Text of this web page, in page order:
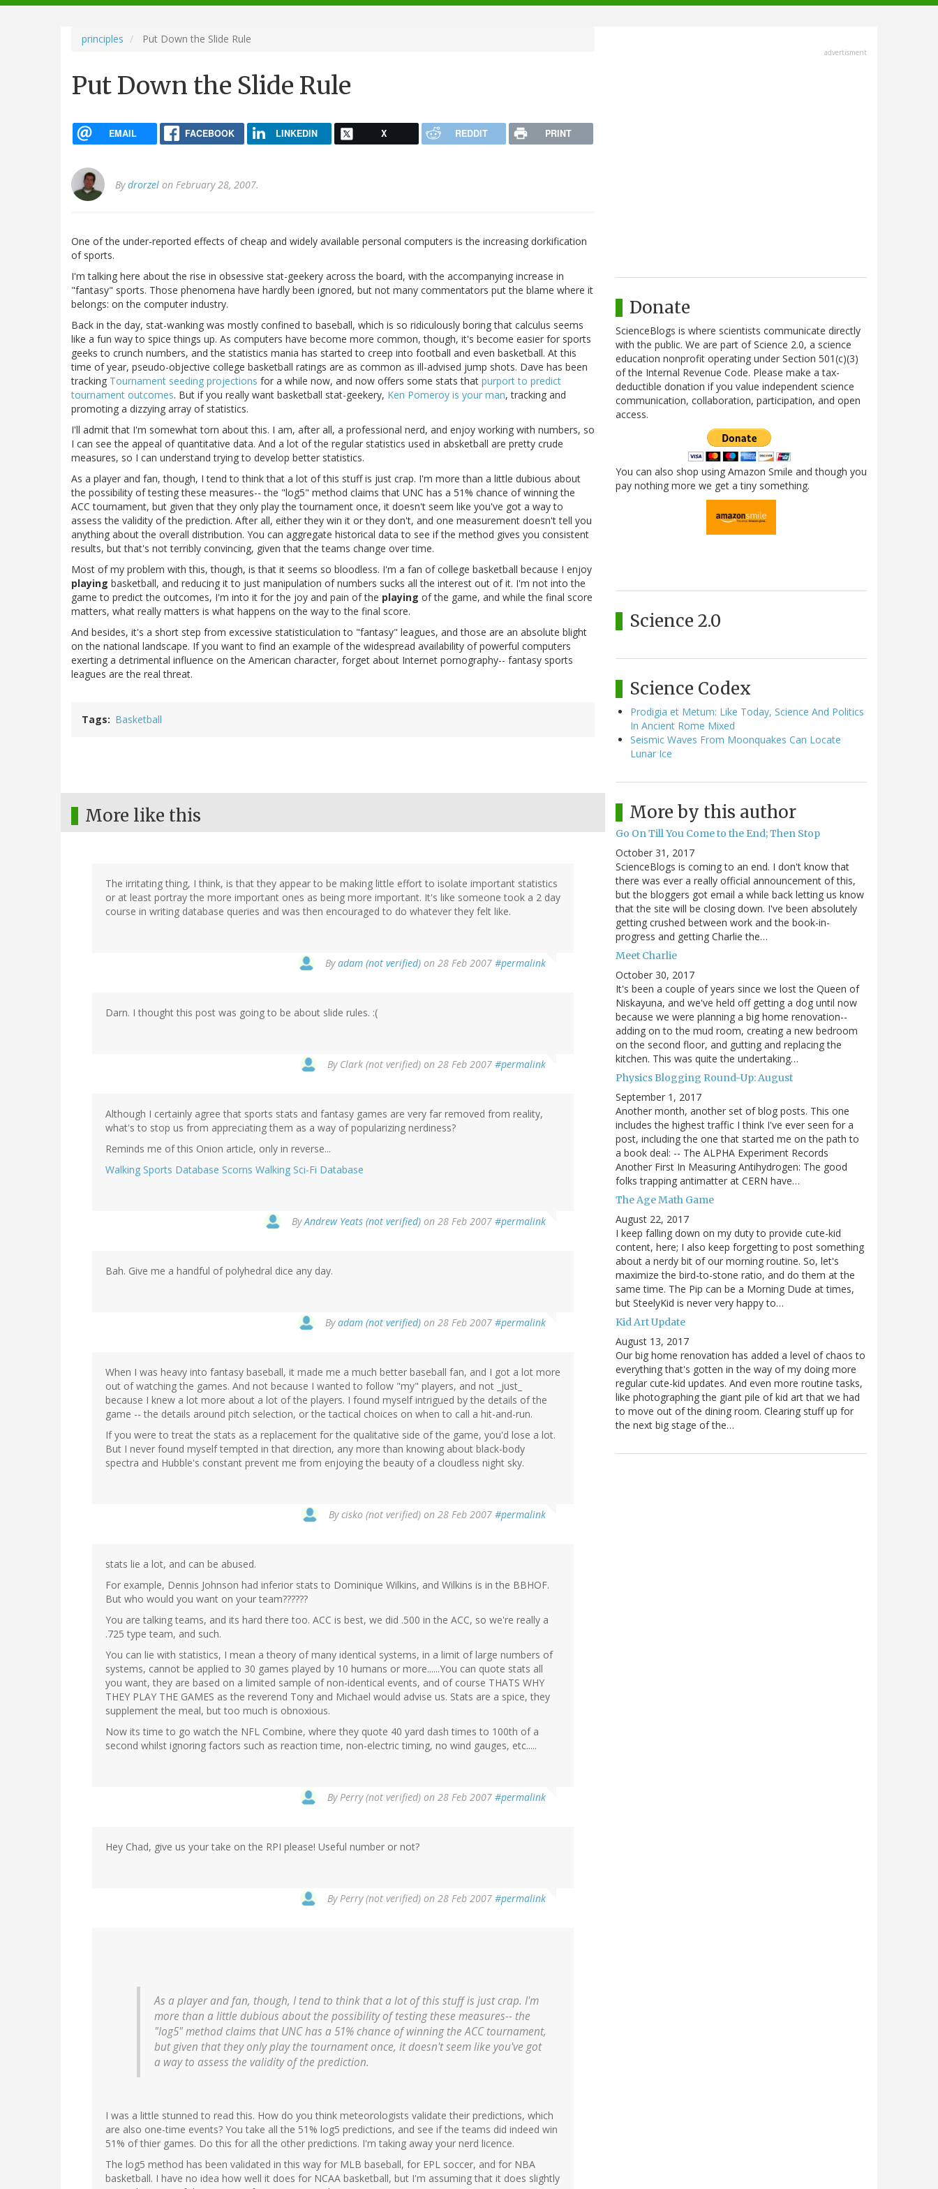
navigation
principles Put Down the Slide Rule
Put Down the Slide Rule
EMAIL FACEBOOK LINKEDIN X REDDIT PRINT
Bydrorzel on February 28, 2007.
One of the under-reported effects of cheap and widely available personal computers is the increasing dorkification
of sports.
I'm talking here about the rise in obsessive stat-geekery across the board, with the accompanying increase in
"fantasy" sports. Those phenomena have hardly been ignored, but not many commentators put the blame where it
belongs: on the computer industry.
Back in the day, stat-wanking was mostly confined to baseball, which is so ridiculously boring that calculus seems
like a fun way to spice things up. As computers have become more common, though, it's become easier for sports
geeks to crunch numbers, and the statistics mania has started to creep into football and even basketball. At this
time of year, pseudo-objective college basketball ratings are as common as ill-advised jump shots. Dave has been
tracking Tournament seeding projections for a while now, and now offers some stats that purport to predict
tournament outcomes. But if you really want basketball stat-geekery, Ken Pomeroy is your man, tracking and
promoting a dizzying array of statistics.
I'll admit that I'm somewhat torn about this. I am, after all, a professional nerd, and enjoy working with numbers, so
I can see the appeal of quantitative data. And a lot of the regular statistics used in absketball are pretty crude
measures, so I can understand trying to develop better statistics.
As a player and fan, though, I tend to think that a lot of this stuff is just crap. I'm more than a little dubious about
the possibility of testing these measures-- the "log5" method claims that UNC has a 51% chance of winning the
ACC tournament, but given that they only play the tournament once, it doesn't seem like you've got a way to
assess the validity of the prediction. After all, either they win it or they don't, and one measurement doesn't tell you
anything about the overall distribution. You can aggregate historical data to see if the method gives you consistent
results, but that's not terribly convincing, given that the teams change over time.
Most of my problem with this, though, is that it seems so bloodless. I'm a fan of college basketball because I enjoy
playing basketball, and reducing it to just manipulation of numbers sucks all the interest out of it. I'm not into the
game to predict the outcomes, I'm into it for the joy and pain of the playing of the game, and while the final score
matters, what really matters is what happens on the way to the final score.
And besides, it's a short step from excessive statisticulation to "fantasy" leagues, and those are an absolute blight
on the national landscape. If you want to find an example of the widespread availability of powerful computers
exerting a detrimental influence on the American character, forget about Internet pornography-- fantasy sports
leagues are the real threat.
Tags Basketball
More like this
The irritating thing, I think, is that they appear to be making little effort to isolate important statistics
or at least portray the more important ones as being more important. It's like someone took a 2 day
course in writing database queries and was then encouraged to do whatever they felt like.
Byadam (not verified) on 28 Feb 2007 #permalink
Darn. I thought this post was going to be about slide rules. :(
By Clark (not verified) on 28 Feb 2007 #permalink
Although I certainly agree that sports stats and fantasy games are very far removed from reality,
what's to stop us from appreciating them as a way of popularizing nerdiness?
Reminds me of this Onion article, only in reverse...
Walking Sports Database Scorns Walking Sci-Fi Database
ByAndrew Yeats (not verified) on 28 Feb 2007 #permalink
Bah. Give me a handful of polyhedral dice any day.
Byadam (not verified) on 28 Feb 2007 #permalink
When I was heavy into fantasy baseball, it made me a much better baseball fan, and I got a lot more
out of watching the games. And not because I wanted to follow "my" players, and not _just_
because I knew a lot more about a lot of the players. I found myself intrigued by the details of the
game -- the details around pitch selection, or the tactical choices on when to call a hit-and-run.
If you were to treat the stats as a replacement for the qualitative side of the game, you'd lose a lot.
But I never found myself tempted in that direction, any more than knowing about black-body
spectra and Hubble's constant prevent me from enjoying the beauty of a cloudless night sky.
Bycisko (not verified) on 28 Feb 2007 #permalink
stats lie a lot, and can be abused.
For example, Dennis Johnson had inferior stats to Dominique Wilkins, and Wilkins is in the BBHOF.
But who would you want on your team??????
You are talking teams, and its hard there too. ACC is best, we did .500 in the ACC, so we're really a
.725 type team, and such.
You can lie with statistics, I mean a theory of many identical systems, in a limit of large numbers of
systems, cannot be applied to 30 games played by 10 humans or more......You can quote stats all
you want, they are based on a limited sample of non-identical events, and of course THATS WHY
THEY PLAY THE GAMES as the reverend Tony and Michael would advise us. Stats are a spice, they
supplement the meal, but too much is obnoxious.
Now its time to go watch the NFL Combine, where they quote 40 yard dash times to 100th of a
second whilst ignoring factors such as reaction time, non-electric timing, no wind gauges, etc.....
ByPerry (not verified) on 28 Feb 2007 #permalink
Hey Chad, give us your take on the RPI please! Useful number or not?
ByPerry (not verified) on 28 Feb 2007 #permalink
As a player and fan, though, I tend to think that a lot of this stuff is just crap. I'm
more than a little dubious about the possibility of testing these measures-- the
"log5" method claims that UNC has a 51% chance of winning the ACC tournament,
but given that they only play the tournament once, it doesn't seem like you've got
a way to assess the validity of the prediction.
I was a little stunned to read this. How do you think meteorologists validate their predictions, which
are also one-time events? You take all the 51% log5 predictions, and see if the teams did indeed win
51% of thier games. Do this for all the other predictions. I'm taking away your nerd licence.
The log5 method has been validated in this way for MLB baseball, for EPL soccer, and for NBA
basketball. I have no idea how well it does for NCAA basketball, but I'm assuming that it does slightly
advertisment
Donate
ScienceBlogs is where scientists communicate directly
with the public. We are part of Science 2.0, a science
education nonprofit operating under Section 501(c)(3)
of the Internal Revenue Code. Please make a tax-
deductible donation if you value independent science
communication, collaboration, participation, and open
access.
You can also shop using Amazon Smile and though you
pay nothing more we get a tiny something.
Science 2.0
Science Codex
Prodigia et Metum: Like Today, Science And Politics
In Ancient Rome Mixed
Seismic Waves From Moonquakes Can Locate
Lunar Ice
More by this author
Go On Till You Come to the End; Then Stop
October 31, 2017
ScienceBlogs is coming to an end. I don't know that
there was ever a really official announcement of this,
but the bloggers got email a while back letting us know
that the site will be closing down. I've been absolutely
getting crushed between work and the book-in-
progress and getting Charlie the…
Meet Charlie
October 30, 2017
It's been a couple of years since we lost the Queen of
Niskayuna, and we've held off getting a dog until now
because we were planning a big home renovation--
adding on to the mud room, creating a new bedroom
on the second floor, and gutting and replacing the
kitchen. This was quite the undertaking…
Physics Blogging Round-Up: August
September 1, 2017
Another month, another set of blog posts. This one
includes the highest traffic I think I've ever seen for a
post, including the one that started me on the path to
a book deal: -- The ALPHA Experiment Records
Another First In Measuring Antihydrogen: The good
folks trapping antimatter at CERN have…
The Age Math Game
August 22, 2017
I keep falling down on my duty to provide cute-kid
content, here; I also keep forgetting to post something
about a nerdy bit of our morning routine. So, let's
maximize the bird-to-stone ratio, and do them at the
same time. The Pip can be a Morning Dude at times,
but SteelyKid is never very happy to…
Kid Art Update
August 13, 2017
Our big home renovation has added a level of chaos to
everything that's gotten in the way of my doing more
regular cute-kid updates. And even more routine tasks,
like photographing the giant pile of kid art that we had
to move out of the dining room. Clearing stuff up for
the next big stage of the…